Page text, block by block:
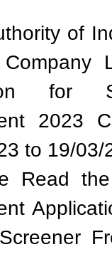
of
Company
for
2023
to 19/03/
Read